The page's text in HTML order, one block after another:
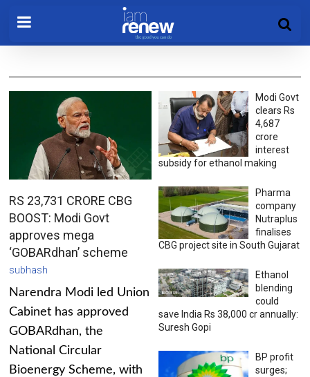
RS 23,731 CRORE CBG
BOOST: Modi Govt
approves mega
‘GOBARdhan’ scheme
subhash
Narendra Modi led Union
Cabinet has approved
GOBARdhan, the
National Circular
Bioenergy Scheme, with
Modi Govt
clears Rs
4,687
crore
interest
subsidy for ethanol making
Pharma
company
Nutraplus
finalises
CBG project site in South Gujarat
Ethanol
blending
could
save India Rs 38,000 cr annually:
Suresh Gopi
BP profit
surges;